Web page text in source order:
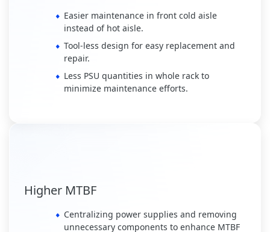
Easier maintenance in front cold aisle
instead of hot aisle.
Tool-less design for easy replacement and
repair.
Less PSU quantities in whole rack to
minimize maintenance efforts.
Higher MTBF
Centralizing power supplies and removing
unnecessary components to enhance MTBF